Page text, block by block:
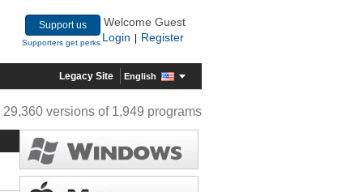
Support us
Supporters get perks
Welcome Guest
Login
Register
Legacy Site English
29,360 versions of 1,949 programs